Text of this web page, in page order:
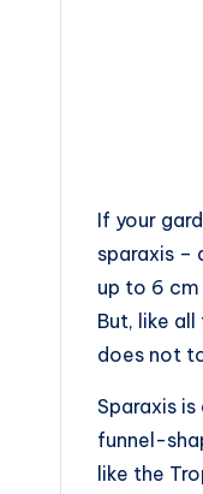
If your
sparaxis
up to 6 cm
But, like
does not
Sparaxis
funnel-
like the